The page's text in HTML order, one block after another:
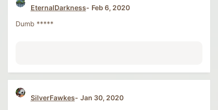
EternalDarkness
Feb 6, 2020
Dumb *****
SilverFawkes
Jan 30, 2020